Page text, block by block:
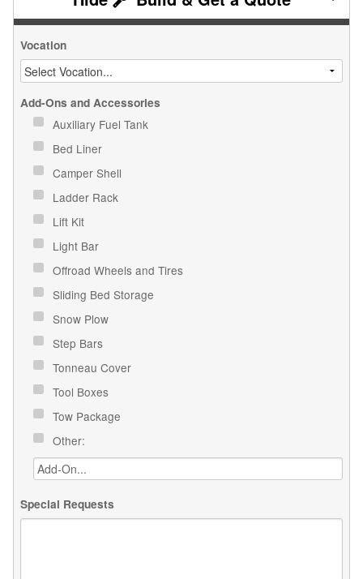
Vocation
Add-Ons and Accessories
Auxiliary Fuel Tank
Bed Liner
Camper Shell
Ladder Rack
Lift Kit
Light Bar
Offroad Wheels and Tires
Sliding Bed Storage
Snow Plow
Step Bars
Tonneau Cover
Tool Boxes
Tow Package
Other:
Special Requests